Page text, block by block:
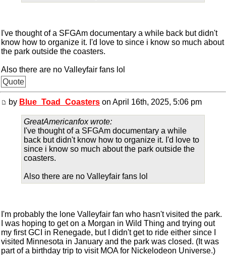
I've thought of a SFGAm documentary a while back but didn't
know how to organize it. I'd love to since i know so much about
the park outside the coasters.
Also there are no Valleyfair fans lol
Quote
by Blue_Toad_Coasters on April 16th, 2025, 5:06 pm
GreatAmericanfox wrote:
I've thought of a SFGAm documentary a while
back but didn't know how to organize it. I'd love to
since i know so much about the park outside the
coasters.
Also there are no Valleyfair fans lol
I'm probably the lone Valleyfair fan who hasn't visited the park.
I was hoping to get on a Morgan in Wild Thing and trying out
my first GCI in Renegade, but I didn't get to ride either since I
visited Minnesota in January and the park was closed. (It was
part of a birthday trip to visit MOA for Nickelodeon Universe.)